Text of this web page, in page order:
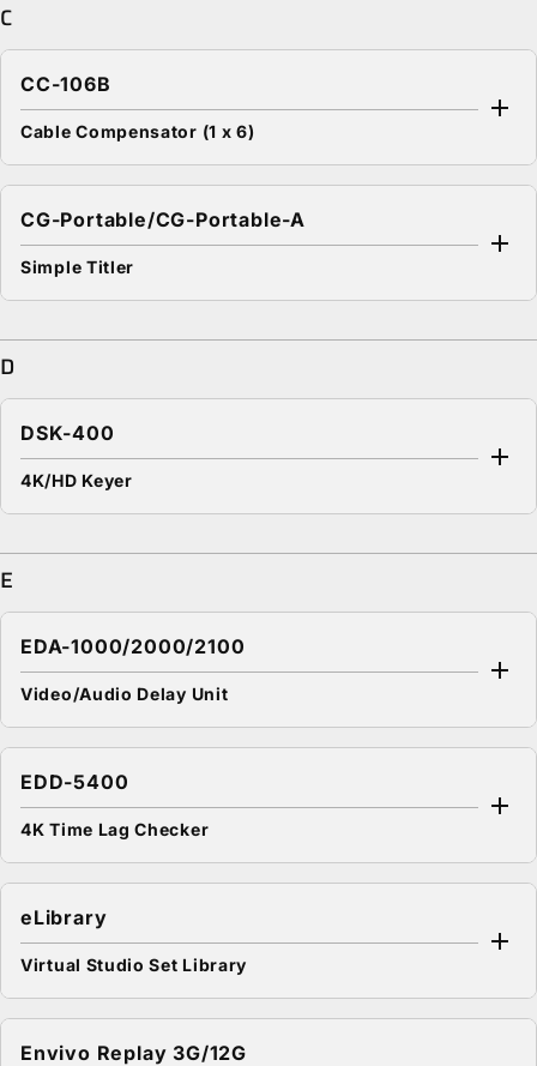
C
CC-106B
Cable Compensator (1 x 6)
CG-Portable/CG-Portable-A
Simple Titler
D
DSK-400
4K/HD Keyer
E
EDA-1000/2000/2100
Video/Audio Delay Unit
EDD-5400
4K Time Lag Checker
eLibrary
Virtual Studio Set Library
Envivo Replay 3G/12G